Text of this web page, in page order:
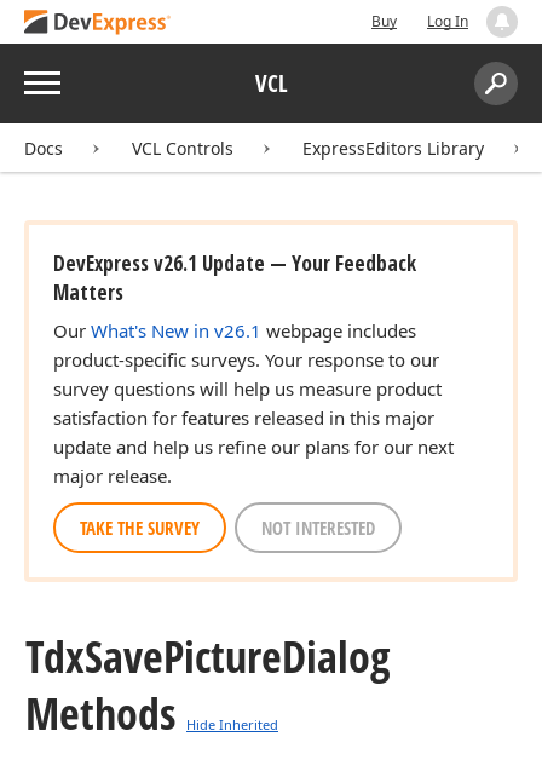
Buy Log In
Menu VCL
Search:
Docs VCL Controls ExpressEditors Library
DevExpress v26.1 Update — Your Feedback
Matters
Our What's New in v26.1 webpage includes
product-specific surveys. Your response to our
survey questions will help us measure product
satisfaction for features released in this major
update and help us refine our plans for our next
major release.
TAKE THE SURVEY NOT INTERESTED
TdxSavePictureDialog
Methods
Hide Inherited